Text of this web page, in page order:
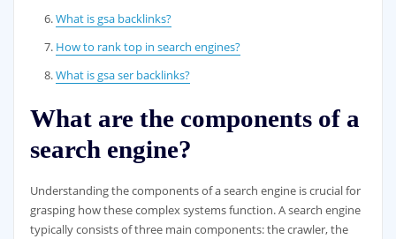
What is gsa backlinks?
How to rank top in search engines?
What is gsa ser backlinks?
What are the components of a
search engine?
Understanding the components of a search engine is crucial for
grasping how these complex systems function. A search engine
typically consists of three main components: the crawler, the